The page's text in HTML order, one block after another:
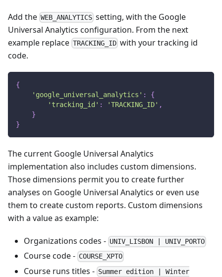
Add the WEB_ANALYTICS setting, with the Google
Universal Analytics configuration. From the next
example replace TRACKING_ID with your tracking id
code.
{
'google_universal_analytics' :
{
'tracking_id' : 'TRACKING_ID' ,
}
}
The current Google Universal Analytics
implementation also includes custom dimensions.
Those dimensions permit you to create further
analyses on Google Universal Analytics or even use
them to create custom reports. Custom dimensions
with a value as example:
Organizations codes - UNIV_LISBON | UNIV_PORTO
Course code - COURSE_XPTO
Course runs titles - Summer edition | Winter